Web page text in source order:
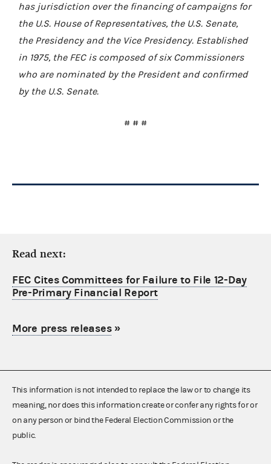
has jurisdiction over the financing of campaigns for
the U.S. House of Representatives, the U.S. Senate,
the Presidency and the Vice Presidency. Established
in 1975, the FEC is composed of six Commissioners
who are nominated by the President and confirmed
by the U.S. Senate.
# # #
Read next:
FEC Cites Committees for Failure to File 12-Day
Pre-Primary Financial Report
More press releases»
This information is not intended to replace the law or to change its
meaning, nor does this information create or confer any rights for or
on any person or bind the Federal Election Commission or the
public.